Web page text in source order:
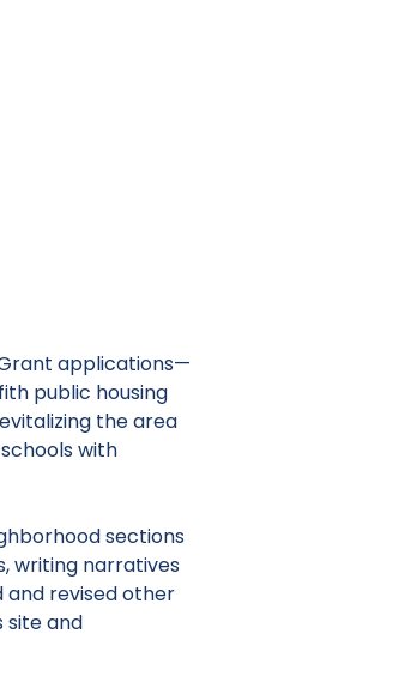
applications—
public housing
the area
with
sections
writing narratives
and revised other
site and